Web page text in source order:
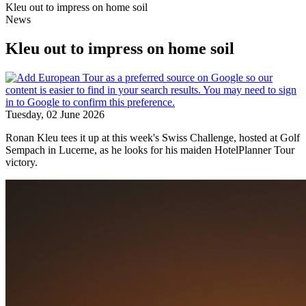
Kleu out to impress on home soil
News
Kleu out to impress on home soil
Tuesday, 02 June 2026
Ronan Kleu tees it up at this week's Swiss Challenge, hosted at Golf
Sempach in Lucerne, as he looks for his maiden HotelPlanner Tour
victory.